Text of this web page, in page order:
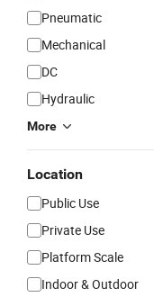
Pneumatic
Mechanical
DC
Hydraulic
More
Location
Public Use
Private Use
Platform Scale
Indoor & Outdoor